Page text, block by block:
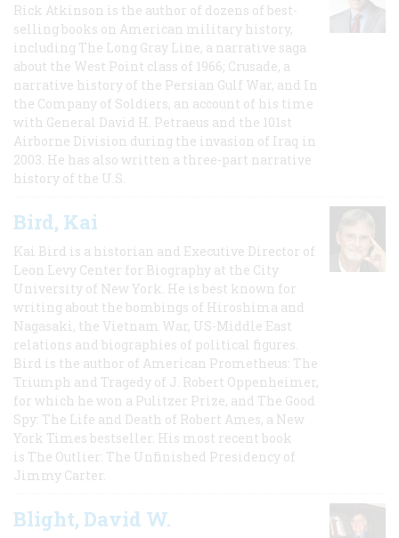
Rick Atkinson is the author of dozens of best-
selling books on American military history,
including The Long Gray Line, a narrative saga
about the West Point class of 1966; Crusade, a
narrative history of the Persian Gulf War, and In
the Company of Soldiers, an account of his time
with General David H. Petraeus and the 101st
Airborne Division during the invasion of Iraq in
2003. He has also written a three-part narrative
history of the U.S.
Bird, Kai
Kai Bird is a historian and Executive Director of
Leon Levy Center for Biography at the City
University of New York. He is best known for
writing about the bombings of Hiroshima and
Nagasaki, the Vietnam War, US-Middle East
relations and biographies of political figures.
Bird is the author of American Prometheus: The
Triumph and Tragedy of J. Robert Oppenheimer,
for which he won a Pulitzer Prize, and The Good
Spy: The Life and Death of Robert Ames, a New
York Times bestseller. His most recent book
is The Outlier: The Unfinished Presidency of
Jimmy Carter.
Blight, David W.